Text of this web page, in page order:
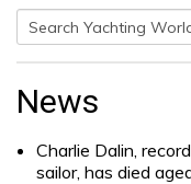
Search
for:
News
Charlie Dalin,
sailor, has died